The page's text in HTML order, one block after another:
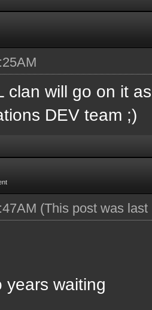
clan will go on it
DEV team ;)
(This post was
years waiting